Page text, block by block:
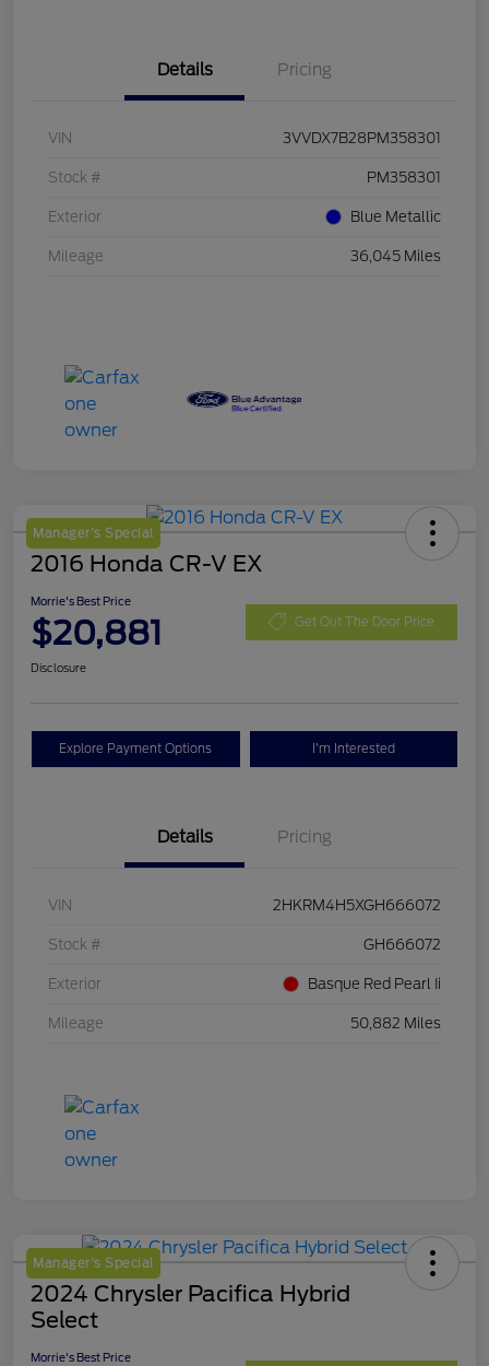
Details Pricing
VIN 3VVDX7B28PM358301
Stock # PM358301
Exterior Blue Metallic
Mileage 36,045 Miles
Manager's Special
2016 Honda CR-V EX
Morrie's Best Price
$20,881 Get Out The Door Price
Disclosure
Explore Payment Options I'm Interested
Details Pricing
VIN 2HKRM4H5XGH666072
Stock # GH666072
Exterior Basque Red Pearl Ii
Mileage 50,882 Miles
Manager's Special
2024 Chrysler Pacifica Hybrid
Select
Morrie's Best Price